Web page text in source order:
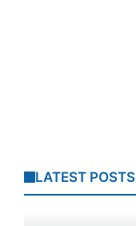
LATEST POSTS